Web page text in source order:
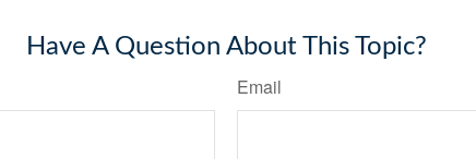
Have A Question About This Topic?
Email